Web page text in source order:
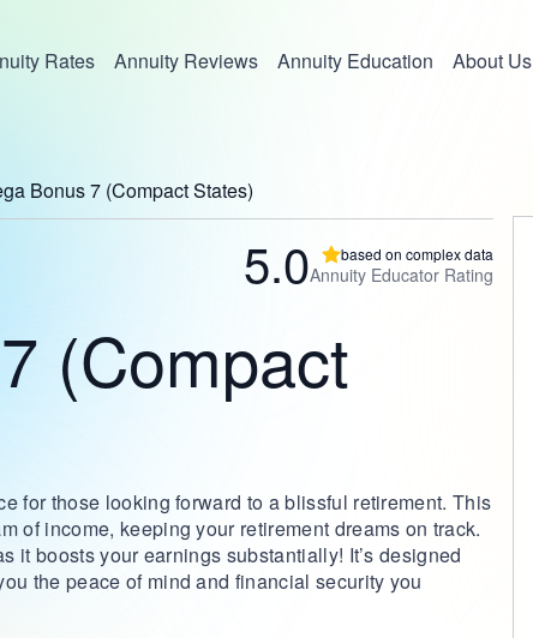
Rates Annuity Reviews Annuity Education About Us
Bonus 7 (Compact States)
5.0 based on complex data
Annuity Educator Rating
(Compact
for those looking forward to a blissful retirement. This
of income, keeping your retirement dreams on track.
it boosts your earnings substantially! It’s designed
the peace of mind and financial security you